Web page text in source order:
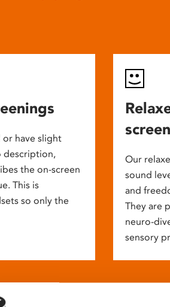
or have slight
description,
the on-screen
This is
so only the
Our
sound
and
They are
neuro-
sensory